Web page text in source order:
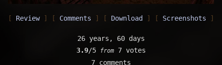
Review Comments Download Screenshots
26 years, 60 days
3.9/5 from 7 votes
7 comments